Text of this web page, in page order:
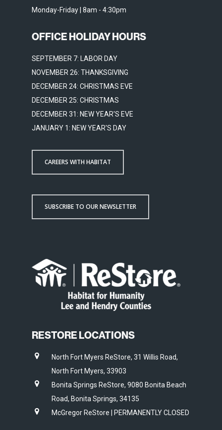
Monday-Friday | 8am - 4:30pm
OFFICE HOLIDAY HOURS
SEPTEMBER 7: LABOR DAY
NOVEMBER 26: THANKSGIVING
DECEMBER 24: CHRISTMAS EVE
DECEMBER 25: CHRISTMAS
DECEMBER 31: NEW YEAR'S EVE
JANUARY 1: NEW YEAR'S DAY
CAREERS WITH HABITAT
SUBSCRIBE TO OUR NEWSLETTER
RESTORE LOCATIONS
North Fort Myers ReStore, 31 Willis Road,
North Fort Myers, 33903
Bonita Springs ReStore, 9080 Bonita Beach
Road, Bonita Springs, 34135
McGregor ReStore | PERMANENTLY CLOSED